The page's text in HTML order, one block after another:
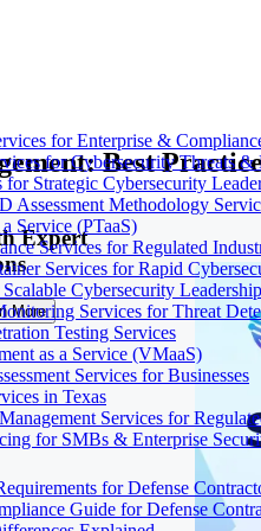
for Enterprise &
for Cybersecurity Threats &
Strategic Cybersecurity
Assessment Methodology
Service (PTaaS)
Services for Regulated
Services for Rapid
Cybersecurity Leadership
Services for Threat
Testing Services
as a Service (VMaaS)
Services for Businesses
in Texas
Services for
for SMBs & Enterprise
for Defense
Guide for Defense
Best
Expert
More